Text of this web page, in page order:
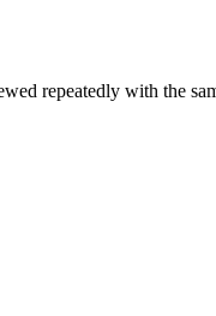
repeatedly with the